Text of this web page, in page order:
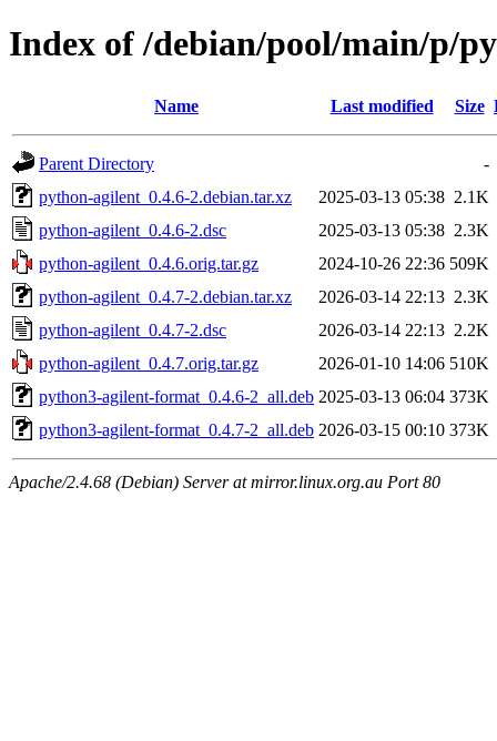
Index of /debian/pool/main/p/
Name Last modified Size
Parent Directory
-
python-agilent_0.4.6-2.debian.tar.xz
2025-03-13 05:38 2.1K
python-agilent_0.4.6-2.dsc
2025-03-13 05:38 2.3K
python-agilent_0.4.6.orig.tar.gz
2024-10-26 22:36 509K
python-agilent_0.4.7-2.debian.tar.xz
2026-03-14 22:13 2.3K
python-agilent_0.4.7-2.dsc
2026-03-14 22:13 2.2K
python-agilent_0.4.7.orig.tar.gz
2026-01-10 14:06 510K
python3-agilent-format_0.4.6-2_all.deb 2025-03-13 06:04 373K
python3-agilent-format_0.4.7-2_all.deb 2026-03-15 00:10 373K
Apache/2.4.68 (Debian) Server at mirror.linux.org.au Port 80